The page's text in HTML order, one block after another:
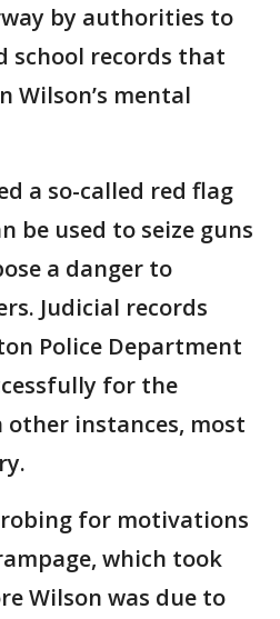
by authorities to
school records that
Wilson’s mental
a so-called red flag
be used to seize guns
a danger to
Judicial records
Police Department
for the
other instances, most
for motivations
which took
Wilson was due to